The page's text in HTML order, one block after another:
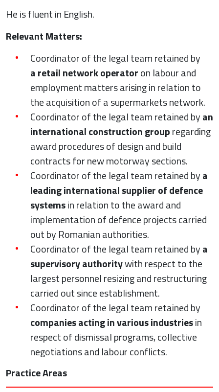
He is fluent in English.
Relevant Matters:
Coordinator of the legal team retained by
a retail network operatoron labour and
employment matters arising in relation to
the acquisition of a supermarkets network.
Coordinator of the legal team retained byan
international construction groupregarding
award procedures of design and build
contracts for new motorway sections.
Coordinator of the legal team retained bya
leading international supplier of defence
systemsin relation to the award and
implementation of defence projects carried
out by Romanian authorities.
Coordinator of the legal team retained bya
supervisory authoritywith respect to the
largest personnel resizing and restructuring
carried out since establishment.
Coordinator of the legal team retained by
companies acting in various industriesin
respect of dismissal programs, collective
negotiations and labour conflicts.
Practice Areas